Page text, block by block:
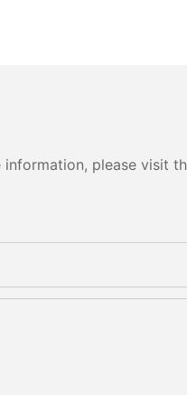
please visit